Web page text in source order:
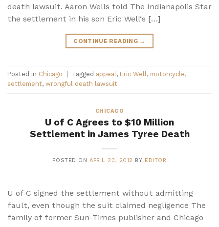
death lawsuit. Aaron Wells told The Indianapolis Star
the settlement in his son Eric Well‘s […]
CONTINUE READING →
Posted in Chicago Tagged appeal, Eric Well, motorcycle,
settlement, wrongful death lawsuit
CHICAGO
U of C Agrees to $10 Million
Settlement in James Tyree Death
POSTED ONAPRIL 23, 2012 BY EDITOR
U of C signed the settlement without admitting
fault, even though the suit claimed negligence The
family of former Sun-Times publisher and Chicago